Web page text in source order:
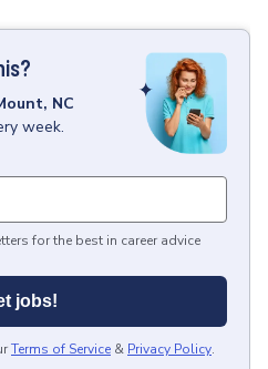
NC
week.
for the best in career advice
jobs!
Terms of Service & Privacy Policy.